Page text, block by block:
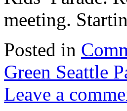
meeting.
Posted in
Green Seattle
Leave a